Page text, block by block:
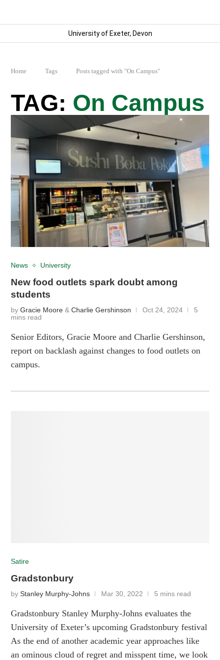
University of Exeter, Devon
Home Tags Posts tagged with "On Campus"
On Campus
News University
New food outlets spark doubt among
students
byGracie Moore &Charlie Gershinson Oct 24, 2024
5
mins read
Senior Editors, Gracie Moore and Charlie Gershinson,
report on backlash against changes to food outlets on
campus.
Satire
Gradstonbury
byStanley Murphy-Johns Mar 30, 2022 5 mins read
Gradstonbury Stanley Murphy-Johns evaluates the
University of Exeter’s upcoming Gradstonbury festival
As the end of another academic year approaches like
an ominous cloud of regret and misspent time, we look